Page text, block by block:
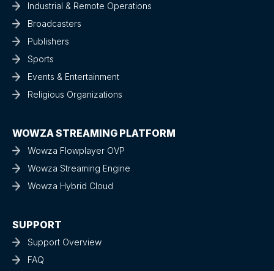
Industrial & Remote Operations
Broadcasters
Publishers
Sports
Events & Entertainment
Religious Organizations
WOWZA STREAMING PLATFORM
Wowza Flowplayer OVP
Wowza Streaming Engine
Wowza Hybrid Cloud
SUPPORT
Support Overview
FAQ